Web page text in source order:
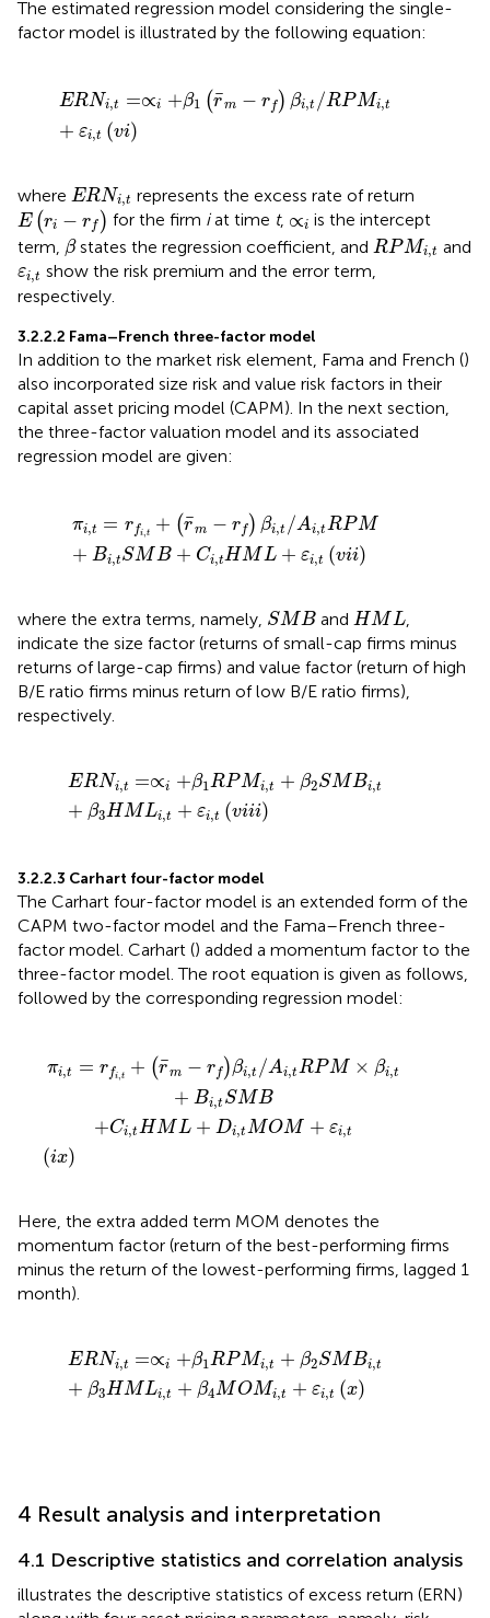
The estimated regression model considering the single-
factor model is illustrated by the following equation:
ERNi,t =∝i +β1 (¯
rm − rf ) βi,t /RPMi,t
+ εi,t (vi)
Ni,t=∝ ¯ m rf P M t+εi,t v
where ERNi,t
ERNi, represents the excess rate of return
E (ri − rf )
E(ri− r f) for the firm iat time t, ∝i
∝i is the intercept
term, β
βstates the regression coefficient, and RPMi,t
RPMi,t and
εi,t
εi,t show the risk premium and the error term,
respectively.
3.2.2.2 Fama–French three-factor model
In addition to the market risk element, Fama and French ()
also incorporated size risk and value risk factors in their
capital asset pricing model (CAPM). In the next section,
the three-factor valuation model and its associated
regression model are given:
πi,t = r fi,t + (¯
rm − r f ) βi,t /Ai,tRPM
+ Bi,tSMB + Ci,tHML + εi,t (vii)
− rf) ,t R M + i,tSMB
where the extra terms, namely, SMB
SMB andHML
HML ,
indicate the size factor (returns of small-cap firms minus
returns of large-cap firms) and value factor (return of high
B/E ratio firms minus return of low B/E ratio firms),
respectively.
ERNi,t =∝i +β1 RPMi,t + β2SMBi,t
+ β3HMLi,t + εi,t (viii)
i,t=∝ 1R Mi, t+β2S B t+β3HM
3.2.2.3 Carhart four-factor model
The Carhart four-factor model is an extended form of the
CAPM two-factor model and the Fama–French three-
factor model. Carhart () added a momentum factor to the
three-factor model. The root equation is given as follows,
followed by the corresponding regression model:
πi,t = r fi, t + (¯
rm − r f )βi,t /Ai,tRPM × βi,t
+ Bi,t SMB
+Ci,tHML + Di,tMOM + εi,t
(ix)
t Bi B
t
Here, the extra added term MOM denotes the
momentum factor (return of the best-performing firms
minus the return of the lowest-performing firms, lagged 1
month).
ERNi,t =∝i +β1 RPMi,t + β2SMBi,t
+ β3HMLi,t + β4M OMi,t + εi,t (x)
i,t=∝ 1R Mi, t+β2S B t+β3HM
4 Result analysis and interpretation
4.1 Descriptive statistics and correlation analysis
illustrates the descriptive statistics of excess return (ERN)